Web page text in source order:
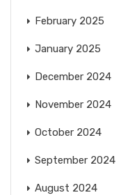
February 2025
January 2025
December 2024
November 2024
October 2024
September 2024
August 2024